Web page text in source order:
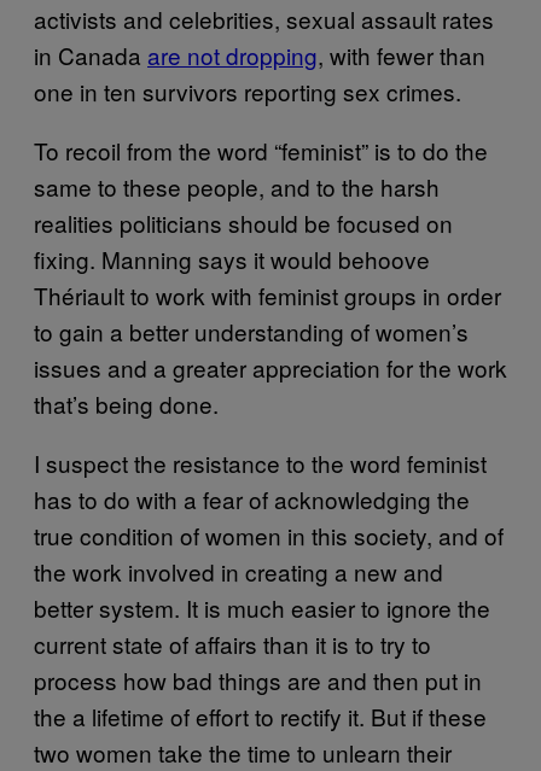
activists and celebrities, sexual assault rates
in Canada are not dropping, with fewer than
one in ten survivors reporting sex crimes.
To recoil from the word “feminist” is to do the
same to these people, and to the harsh
realities politicians should be focused on
fixing. Manning says it would behoove
Thériault to work with feminist groups in order
to gain a better understanding of women’s
issues and a greater appreciation for the work
that’s being done.
I suspect the resistance to the word feminist
has to do with a fear of acknowledging the
true condition of women in this society, and of
the work involved in creating a new and
better system. It is much easier to ignore the
current state of affairs than it is to try to
process how bad things are and then put in
the a lifetime of effort to rectify it. But if these
two women take the time to unlearn their